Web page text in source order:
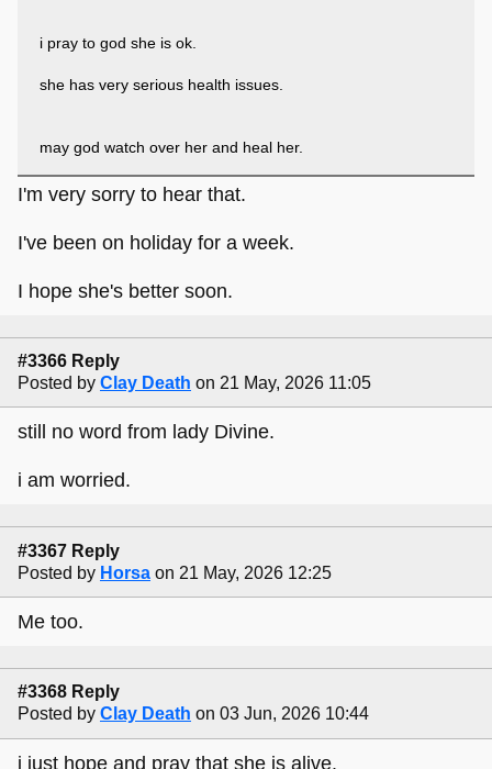
i pray to god she is ok.
she has very serious health issues.
may god watch over her and heal her.
I'm very sorry to hear that.
I've been on holiday for a week.
I hope she's better soon.
#3366 Reply
Posted by Clay Death on 21 May, 2026 11:05
still no word from lady Divine.
i am worried.
#3367 Reply
Posted by Horsa on 21 May, 2026 12:25
Me too.
#3368 Reply
Posted by Clay Death on 03 Jun, 2026 10:44
i just hope and pray that she is alive.